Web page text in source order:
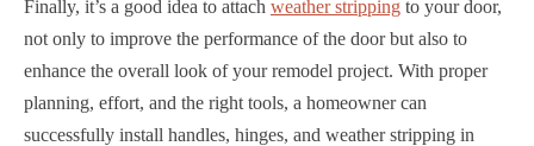
Finally, it’s a good idea to attach weather stripping to your door,
not only to improve the performance of the door but also to
enhance the overall look of your remodel project. With proper
planning, effort, and the right tools, a homeowner can
successfully install handles, hinges, and weather stripping in